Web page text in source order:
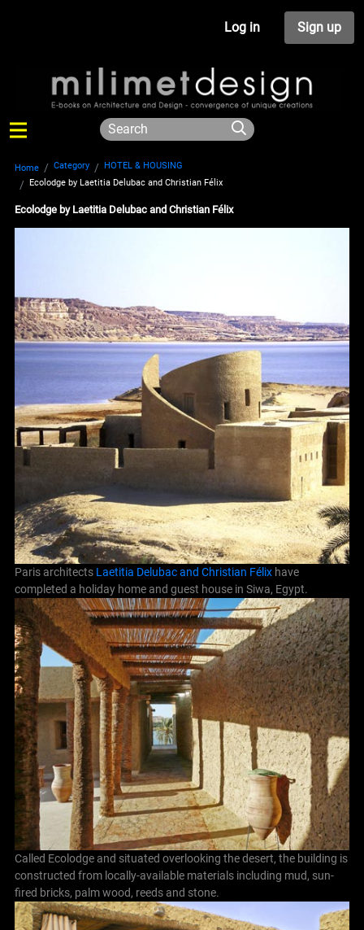
Log in Sign up
Home Category
HOTEL & HOUSING
Ecolodge by Laetitia Delubac and Christian Félix
Ecolodge by Laetitia Delubac and Christian Félix
Paris architects Laetitia Delubac and Christian Félixhave
completed a holiday home and guest house in Siwa, Egypt.
Called Ecolodge and situated overlooking the desert, the building is
constructed from locally-available materials including mud, sun-
fired bricks, palm wood, reeds and stone.